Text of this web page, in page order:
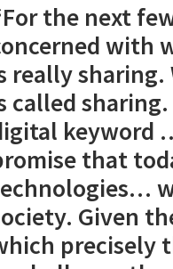
the next
with
really
called
keyword
that
Given
precisely